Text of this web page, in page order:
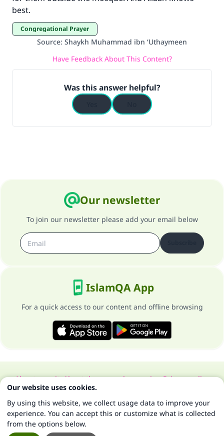
best.
Congregational Prayer
Source: Shaykh Muhammad ibn ‘Uthaymeen
Have Feedback About This Content?
Was this answer helpful?
Our newsletter
To join our newsletter please add your email below
IslamQA App
For a quick access to our content and offline browsing
About our siteAbout the general supervisorPrivacy policy
All Rights Reserved for Islam Q&A 1997-2025 ©
good will earn the same reward as those who
(MUSLIM, 1893)
Support IslamQA
Our website uses cookies.
By using this website, we collect usage data to improve your
experience. You can accept this or customize what is collected
from the options below.